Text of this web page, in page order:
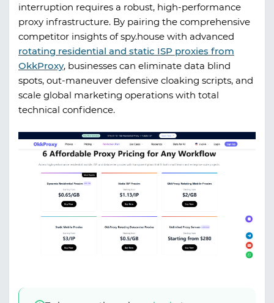
interruption requires a robust, high-performance
proxy infrastructure. By pairing the comprehensive
competitor insights ofspy.house with advanced
rotating residential and static ISP proxies from
OkkProxy, businesses can eliminate data blind
spots, out-maneuver defensive cloaking scripts, and
scale global marketing operations with total
technical confidence.